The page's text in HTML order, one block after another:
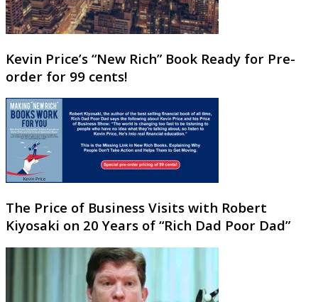
Kevin Price’s “New Rich” Book Ready for Pre-
order for 99 cents!
The Price of Business Visits with Robert
Kiyosaki on 20 Years of “Rich Dad Poor Dad”